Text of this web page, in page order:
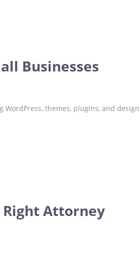
Businesses
themes, plugins, and design
Right Attorney